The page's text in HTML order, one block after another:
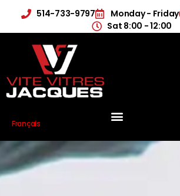
514-733-9797 Monday - Friday
Sat 8:00 - 12:00
Français